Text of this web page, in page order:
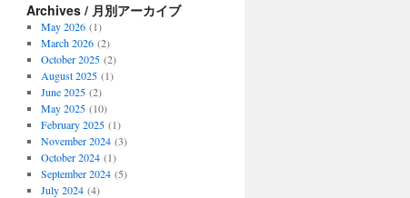
Archives / 月別アーカイブ
May 2026(1)
March 2026(2)
October 2025(2)
August 2025(1)
June 2025(2)
May 2025(10)
February 2025(1)
November 2024(3)
October 2024(1)
September 2024(5)
July 2024(4)